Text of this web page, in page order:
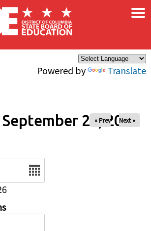
Powered by Translate
×
September 26, 2025
« Prev Next »